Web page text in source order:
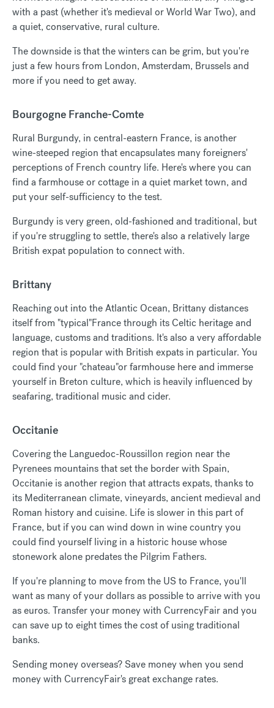
with a past (whether it's medieval or World War Two), and
a quiet, conservative, rural culture.
The downside is that the winters can be grim, but you're
just a few hours from London, Amsterdam, Brussels and
more if you need to get away.
Bourgogne Franche-Comte
Rural Burgundy, in central-eastern France, is another
wine-steeped region that encapsulates many foreigners'
perceptions of French country life. Here's where you can
find a farmhouse or cottage in a quiet market town, and
put your self-sufficiency to the test.
Burgundy is very green, old-fashioned and traditional, but
if you're struggling to settle, there's also a relatively large
British expat population to connect with.
Brittany
Reaching out into the Atlantic Ocean, Brittany distances
itself from "typical"France through its Celtic heritage and
language, customs and traditions. It's also a very affordable
region that is popular with British expats in particular. You
could find your "chateau"or farmhouse here and immerse
yourself in Breton culture, which is heavily influenced by
seafaring, traditional music and cider.
Occitanie
Covering the Languedoc-Roussillon region near the
Pyrenees mountains that set the border with Spain,
Occitanie is another region that attracts expats, thanks to
its Mediterranean climate, vineyards, ancient medieval and
Roman history and cuisine. Life is slower in this part of
France, but if you can wind down in wine country you
could find yourself living in a historic house whose
stonework alone predates the Pilgrim Fathers.
If you're planning to move from the US to France, you'll
want as many of your dollars as possible to arrive with you
as euros. Transfer your money with CurrencyFair and you
can save up to eight times the cost of using traditional
banks.
Sending money overseas? Save money when you send
money with CurrencyFair's great exchange rates.